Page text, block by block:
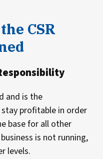
CSR
and is the
profitable in order
base for all other
is not running,
levels.